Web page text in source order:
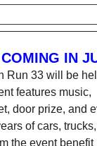
IN
Run 33 will be
features music,
door prize, and
of cars,
the event benefit